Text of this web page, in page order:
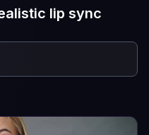
lip sync